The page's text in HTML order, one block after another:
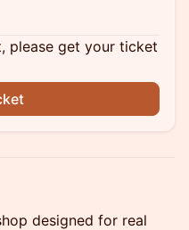
please get your ticket
designed for real